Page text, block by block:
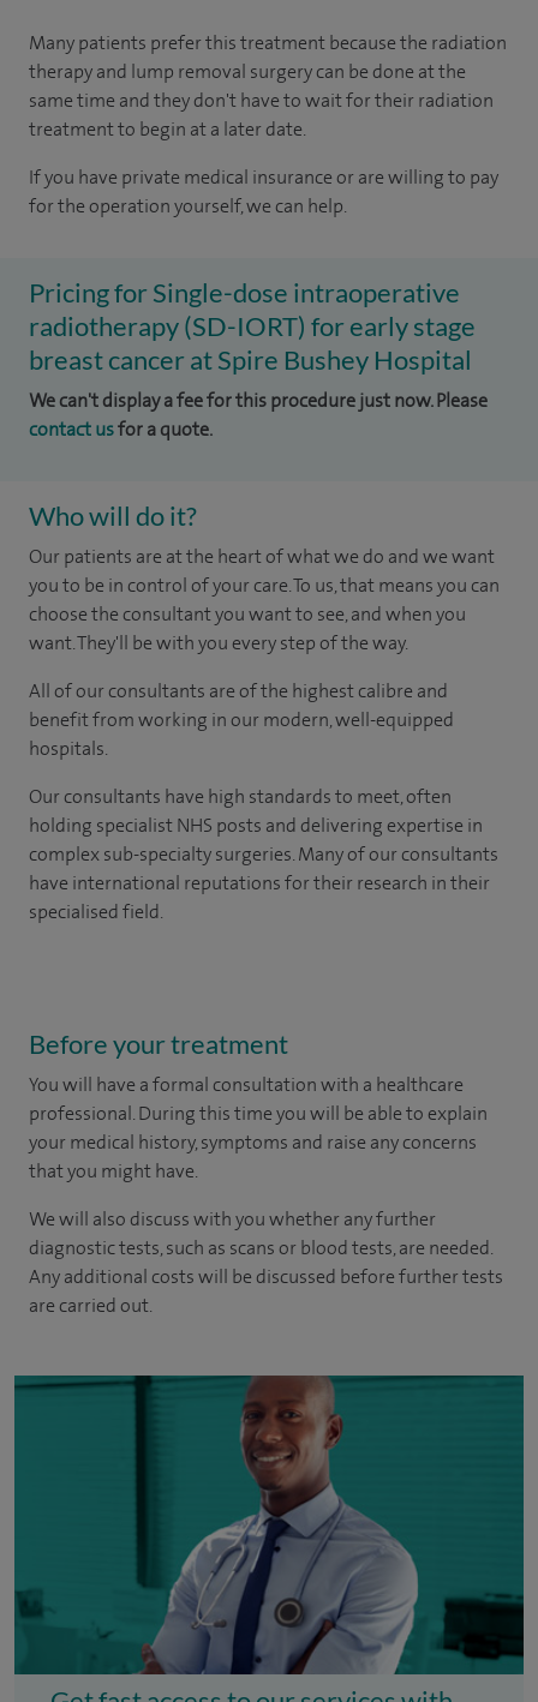
Many patients prefer this treatment because the radiation
therapy and lump removal surgery can be done at the
same time and they don't have to wait for their radiation
treatment to begin at a later date.
If you have private medical insurance or are willing to pay
for the operation yourself, we can help.
Pricing for Single-dose intraoperative
radiotherapy (SD-IORT) for early stage
breast cancer at Spire Bushey Hospital
We can't display a fee for this procedure just now. Please
contact usfor a quote.
Who will do it?
Our patients are at the heart of what we do and we want
you to be in control of your care. To us, that means you can
choose the consultant you want to see, and when you
want. They'll be with you every step of the way.
All of our consultants are of the highest calibre and
benefit from working in our modern, well-equipped
hospitals.
Our consultants have high standards to meet, often
holding specialist NHS posts and delivering expertise in
complex sub-specialty surgeries. Many of our consultants
have international reputations for their research in their
specialised field.
Before your treatment
You will have a formal consultation with a healthcare
professional. During this time you will be able to explain
your medical history, symptoms and raise any concerns
that you might have.
We will also discuss with you whether any further
diagnostic tests, such as scans or blood tests, are needed.
Any additional costs will be discussed before further tests
are carried out.